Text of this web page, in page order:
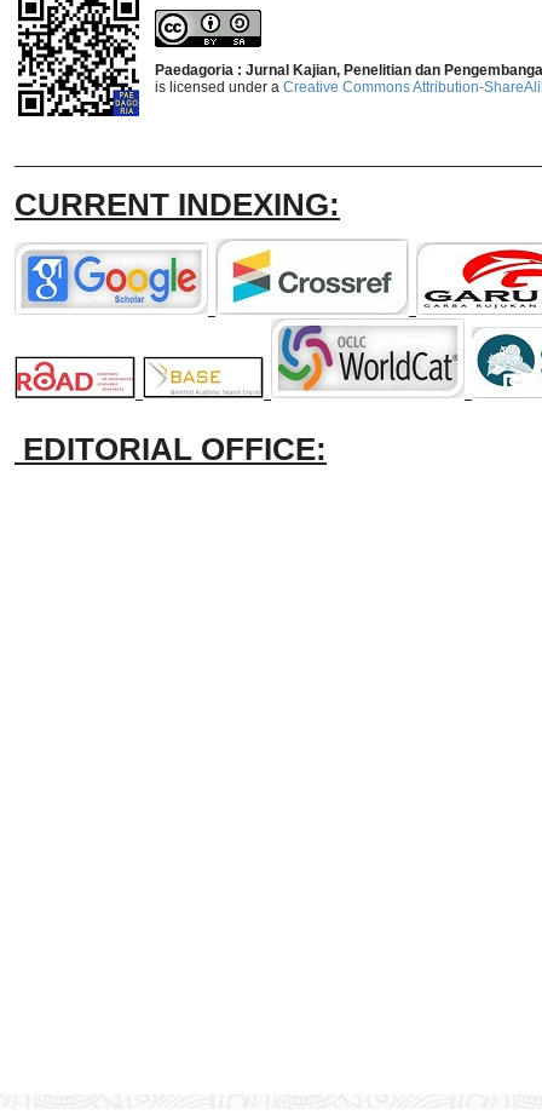
Paedagoria : Jurnal Kajian, Penelitian dan
is licensed under a Creative Commons Attribution-
CURRENT INDEXING:
EDITORIAL OFFICE: